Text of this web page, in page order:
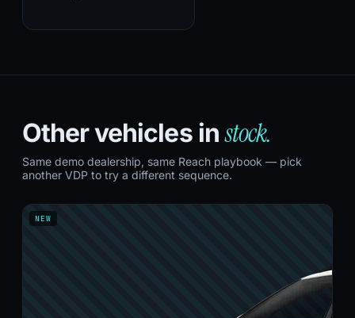
Other vehicles instock.
Same demo dealership, same Reach playbook — pick
another VDP to try a different sequence.
NEW